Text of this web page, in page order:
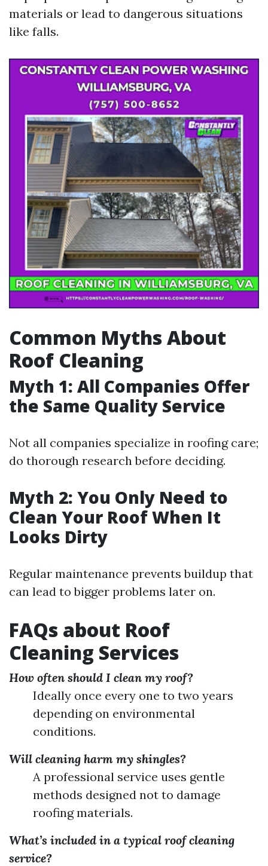
materials or lead to dangerous situations
like falls.
Common Myths About
Roof Cleaning
Myth 1: All Companies Offer
the Same Quality Service
Not all companies specialize in roofing care;
do thorough research before deciding.
Myth 2: You Only Need to
Clean Your Roof When It
Looks Dirty
Regular maintenance prevents buildup that
can lead to bigger problems later on.
FAQs about Roof
Cleaning Services
How often should I clean my roof?
Ideally once every one to two years
depending on environmental
conditions.
Will cleaning harm my shingles?
A professional service uses gentle
methods designed not to damage
roofing materials.
What’s included in a typical roof cleaning
service?